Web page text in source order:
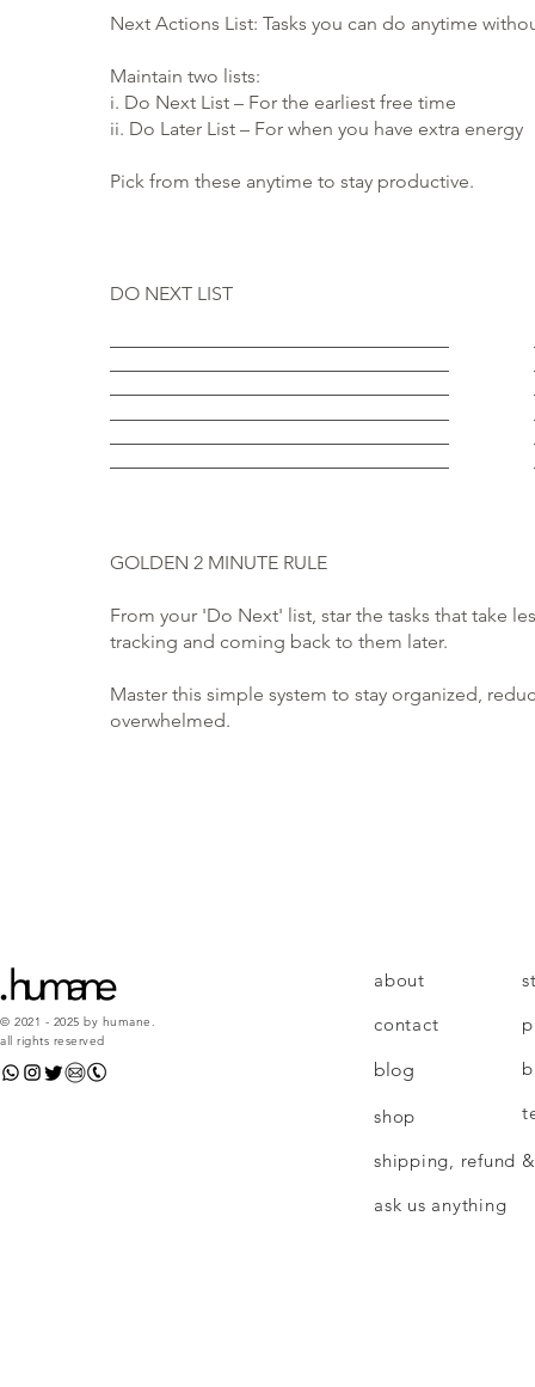
Next Actions List: Tasks you can do anytime
Maintain two lists:
i. Do Next List – For the earliest free time
ii. Do Later List – For when you have extra energy
Pick from these anytime to stay productive.
DO NEXT LIST
GOLDEN 2 MINUTE RULE
From your 'Do Next' list, star the tasks that take
tracking and coming back to them later.
Master this simple system to stay organized,
overwhelmed.
© 2021 - 2025 by humane.
all rights reserved
about
contact
blog
shop
shipping, refund
ask us anything